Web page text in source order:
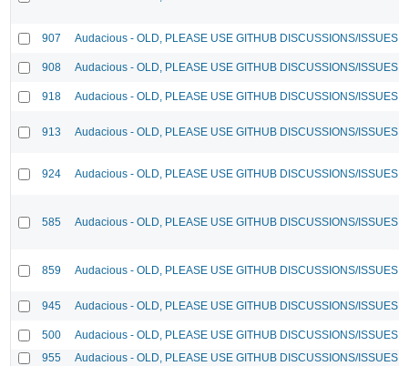
907 Audacious - OLD, PLEASE USE GITHUB DISCUSSIONS/ISSUES
908 Audacious - OLD, PLEASE USE GITHUB DISCUSSIONS/ISSUES
918 Audacious - OLD, PLEASE USE GITHUB DISCUSSIONS/ISSUES
913 Audacious - OLD, PLEASE USE GITHUB DISCUSSIONS/ISSUES
924 Audacious - OLD, PLEASE USE GITHUB DISCUSSIONS/ISSUES
585 Audacious - OLD, PLEASE USE GITHUB DISCUSSIONS/ISSUES
859 Audacious - OLD, PLEASE USE GITHUB DISCUSSIONS/ISSUES
945 Audacious - OLD, PLEASE USE GITHUB DISCUSSIONS/ISSUES
500 Audacious - OLD, PLEASE USE GITHUB DISCUSSIONS/ISSUES
955
Audacious - OLD, PLEASE USE GITHUB DISCUSSIONS/ISSUES